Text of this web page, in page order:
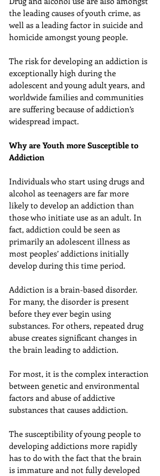
the leading causes of youth crime, as
well as a leading factor in suicide and
homicide amongst young people.
The risk for developing an addiction is
exceptionally high during the
adolescent and young adult years, and
worldwide families and communities
are suffering because of addiction’s
widespread impact.
Why are Youth more Susceptible to
Addiction
Individuals who start using drugs and
alcohol as teenagers are far more
likely to develop an addiction than
those who initiate use as an adult. In
fact, addiction could be seen as
primarily an adolescent illness as
most peoples’ addictions initially
develop during this time period.
Addiction is a brain-based disorder.
For many, the disorder is present
before they ever begin using
substances. For others, repeated drug
abuse creates significant changes in
the brain leading to addiction.
For most, it is the complex interaction
between genetic and environmental
factors and abuse of addictive
substances that causes addiction.
The susceptibility of young people to
developing addictions more rapidly
has to do with the fact that the brain
is immature and not fully developed